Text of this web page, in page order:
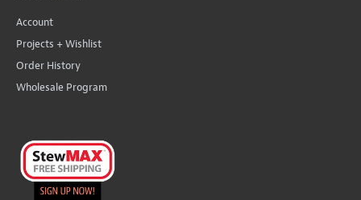
Account
Projects + Wishlist
Order History
Wholesale Program